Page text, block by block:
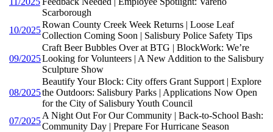
Scarborough
10/2025
Rowan County Creek Week Returns | Loose Leaf
Collection Coming Soon | Salisbury Police Safety Tips
09/2025
Craft Beer Bubbles Over at BTG | BlockWork: We’re
Looking for Volunteers | A New Addition to the Salisbury
Sculpture Show
08/2025
Beautify Your Block: City offers Grant Support | Explore
the Outdoors: Salisbury Parks | Applications Now Open
for the City of Salisbury Youth Council
07/2025
A Night Out For Our Community | Back-to-School Bash:
Community Day | Prepare For Hurricane Season